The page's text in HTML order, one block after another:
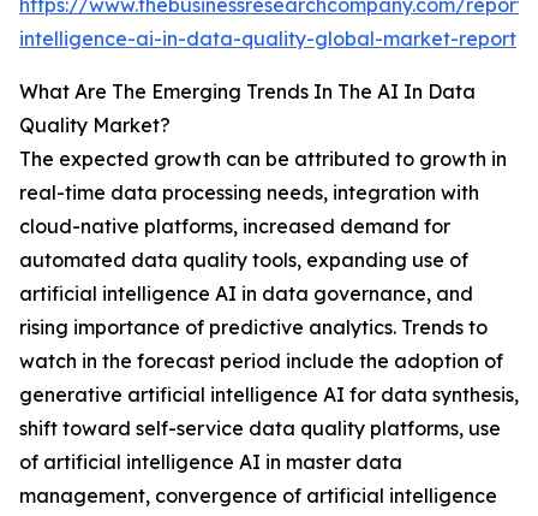
https://www.thebusinessresearchcompany.com/
intelligence-ai-in-data-quality-global-market-report
What Are The Emerging Trends In The AI In Data
Quality Market?
The expected growth can be attributed to growth in
real-time data processing needs, integration with
cloud-native platforms, increased demand for
automated data quality tools, expanding use of
artificial intelligence AI in data governance, and
rising importance of predictive analytics. Trends to
watch in the forecast period include the adoption of
generative artificial intelligence AI for data synthesis,
shift toward self-service data quality platforms, use
of artificial intelligence AI in master data
management, convergence of artificial intelligence